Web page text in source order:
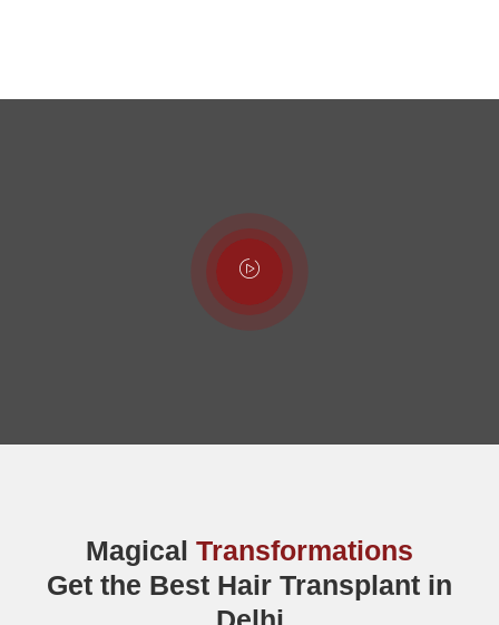
Magical Transformations
Get the Best Hair Transplant in